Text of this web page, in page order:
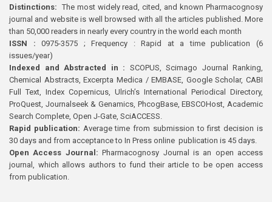
Distinctions: The most widely read, cited, and known Pharmacognosy
journal and website is well browsed with all the articles published. More
than 50,000 readers in nearly every country in the world each month
ISSN : 0975-3575 ; Frequency : Rapid at a time publication (6
issues/year)
Indexed and Abstracted in : SCOPUS, Scimago Journal Ranking,
Chemical Abstracts, Excerpta Medica / EMBASE, Google Scholar, CABI
Full Text, Index Copernicus, Ulrich’s International Periodical Directory,
ProQuest, Journalseek & Genamics, PhcogBase, EBSCOHost, Academic
Search Complete, Open J-Gate, SciACCESS.
Rapid publication: Average time from submission to first decision is
30 days and from acceptance to In Press online publication is 45 days.
Open Access Journal:Pharmacognosy Journal is an open access
journal, which allows authors to fund their article to be open access
from publication.